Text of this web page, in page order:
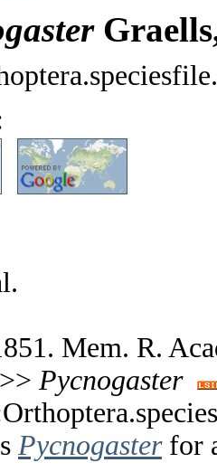
Mem. R.
Pycnogaster
Pycnogasterfor